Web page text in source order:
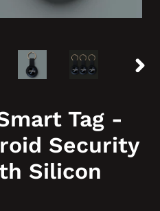
Tag -
Security
Silicon